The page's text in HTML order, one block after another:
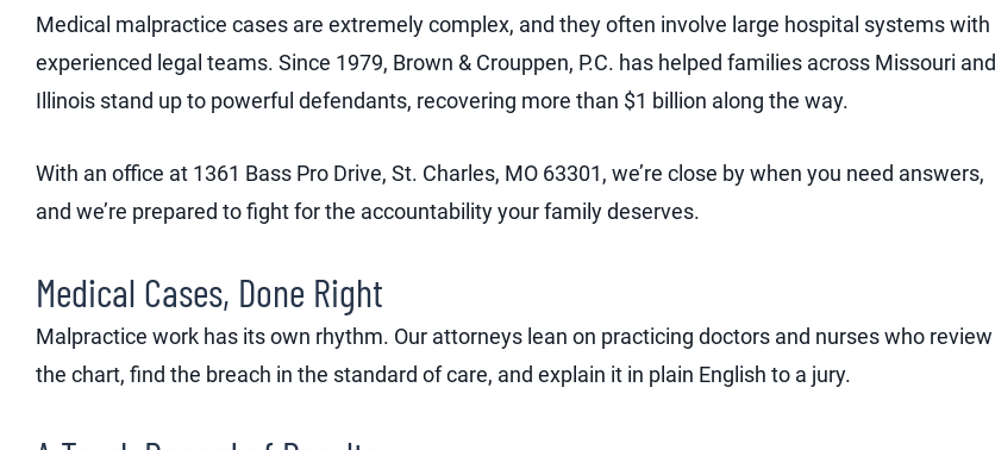
Medical malpractice cases are extremely complex, and they often involve large hospital systems with
experienced legal teams. Since 1979, Brown & Crouppen, P.C. has helped families across Missouri and
Illinois stand up to powerful defendants, recovering more than $1 billion along the way.
With an office at 1361 Bass Pro Drive, St. Charles, MO 63301, we’re close by when you need answers,
and we’re prepared to fight for the accountability your family deserves.
Medical Cases, Done Right
Malpractice work has its own rhythm. Our attorneys lean on practicing doctors and nurses who review
the chart, find the breach in the standard of care, and explain it in plain English to a jury.